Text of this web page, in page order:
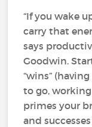
“If you wake
carry that
says
Goodwin.
“wins”
to go,
primes your
and